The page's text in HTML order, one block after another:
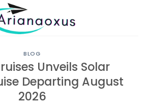
BLOG
Unveils Solar
Departing August
2026